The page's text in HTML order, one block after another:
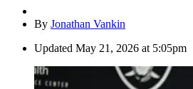
By Jonathan Vankin
Updated May 21, 2026 at 5:05pm